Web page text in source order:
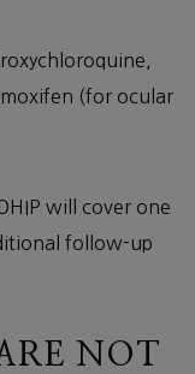
(for ocular
will cover one
follow-up
NOT